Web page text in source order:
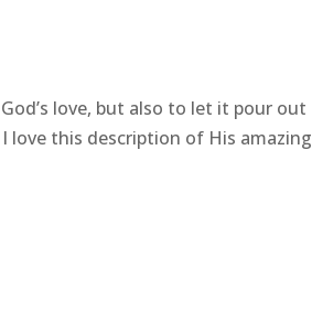
love, but also to let it pour out
love this description of His amazing